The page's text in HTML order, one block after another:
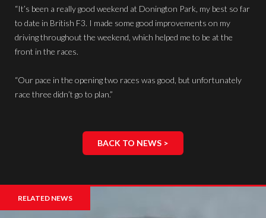
“It’s been a really good weekend at Donington Park, my best so far
to date in British F3. I made some good improvements on my
driving throughout the weekend, which helped me to be at the
front in the races.
“Our pace in the opening two races was good, but unfortunately
race three didn’t go to plan.”
BACK TO NEWS >
RELATED NEWS